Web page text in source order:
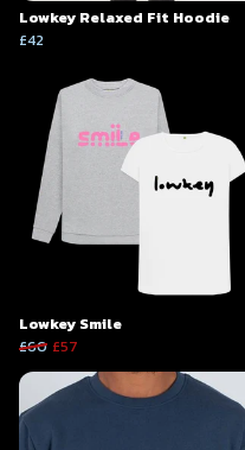
Lowkey Relaxed Fit Hoodie
£42
Lowkey Smile
£60 £57